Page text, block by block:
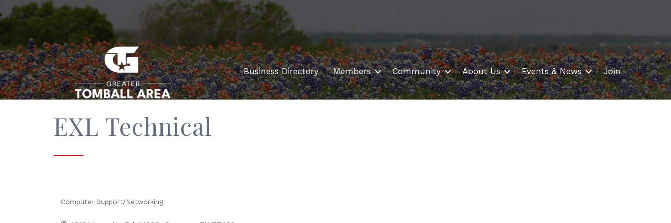
Business Directory Members Community About Us Events & News Join
EXL Technical
Computer Support/Networking